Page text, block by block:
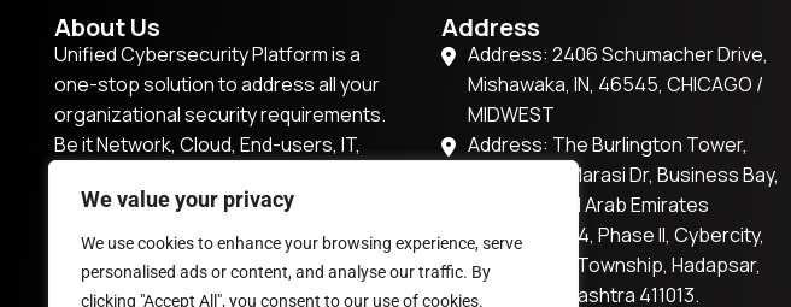
We value your privacy
We use cookies to enhance your browsing experience, serve
personalised ads or content, and analyse our traffic. By
clicking "Accept All", you consent to our use of cookies.
About Us
Unified Cybersecurity Platform is a
one-stop solution to address all your
organizational security requirements.
Be it Network, Cloud, End-users, IT,
has it all.
enquiry@vsocbox.com
Address
Address: 2406 Schumacher Drive,
Mishawaka, IN, 46545, CHICAGO /
MIDWEST
Address: The Burlington Tower,
57P7+2R2, Marasi Dr, Business Bay,
Dubai,United Arab Emirates
201, Tower S4, Phase II, Cybercity,
Magarpatta Township, Hadapsar,
Pune, Maharashtra 411013.